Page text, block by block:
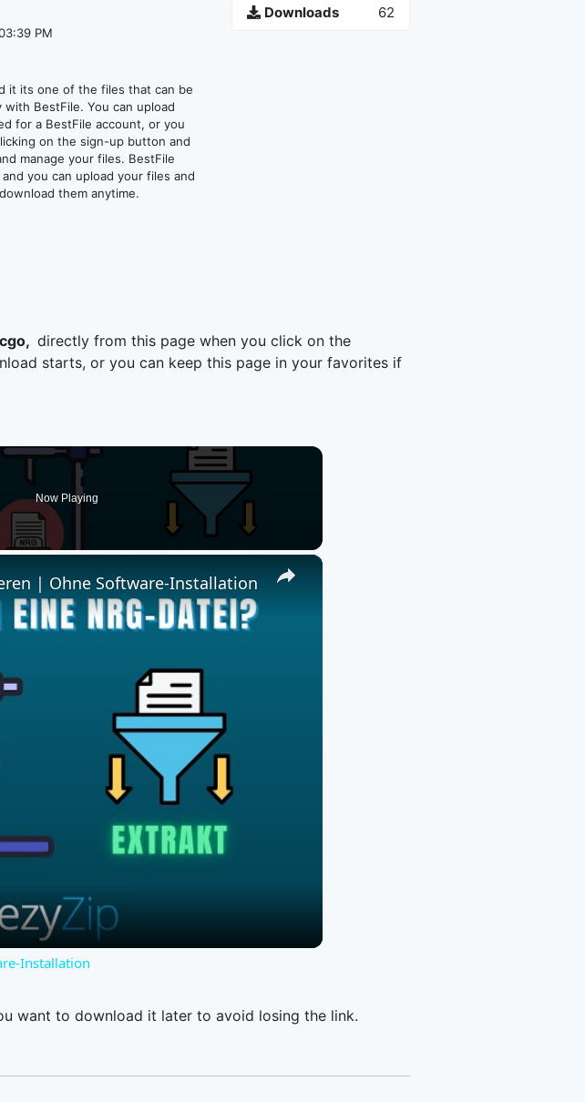
PM
it its one of the files that can be
with BestFile. You can upload
for a BestFile account, or you
on the sign-up button and
manage your files. BestFile
you can upload your files and
them anytime.
Downloads 62
directly from this page when you click on the
starts, or you can keep this page in your favorites if
Now Playing
×
| Ohne Software-Installation
Installation
want to download it later to avoid losing the link.